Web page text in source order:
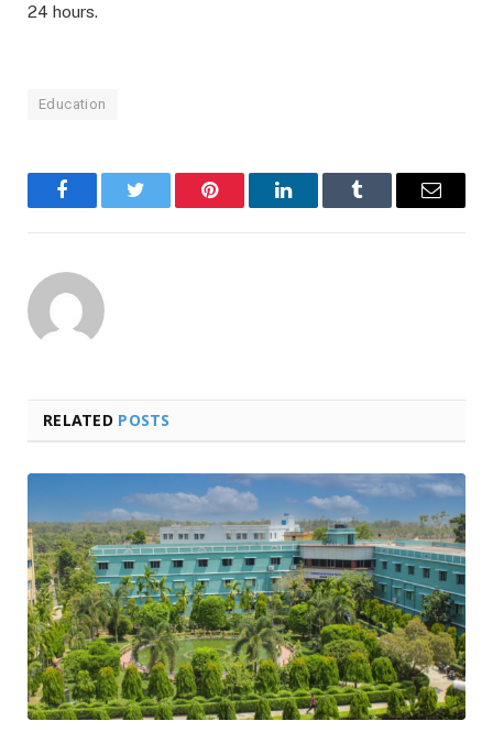
24 hours.
Education
FacebookTwitter Pinterest LinkedInTumblr Email
RELATED POSTS